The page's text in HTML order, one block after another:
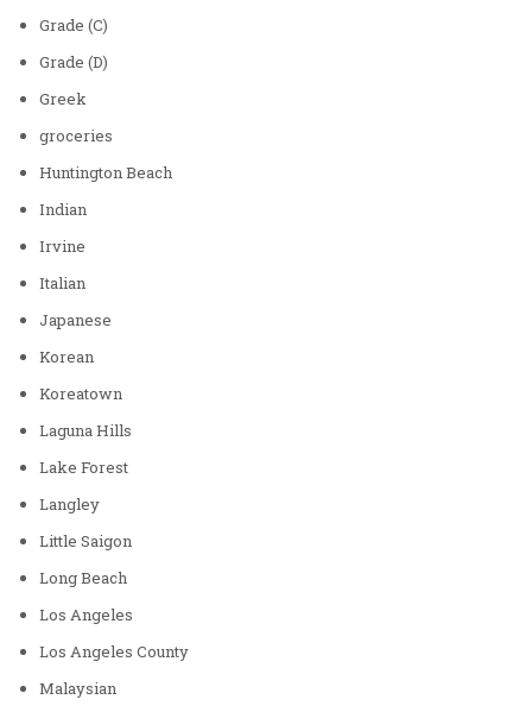
Grade (C)
Grade (D)
Greek
groceries
Huntington Beach
Indian
Irvine
Italian
Japanese
Korean
Koreatown
Laguna Hills
Lake Forest
Langley
Little Saigon
Long Beach
Los Angeles
Los Angeles County
Malaysian